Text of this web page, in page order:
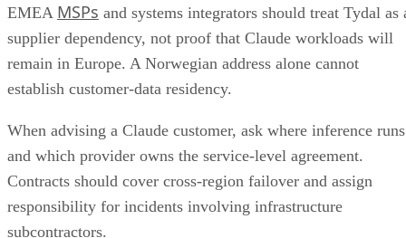
EMEA MSPs and systems integrators should treat Tydal as
supplier dependency, not proof that Claude workloads will
remain in Europe. A Norwegian address alone cannot
establish customer-data residency.
When advising a Claude customer, ask where inference runs
and which provider owns the service-level agreement.
Contracts should cover cross-region failover and assign
responsibility for incidents involving infrastructure
subcontractors.